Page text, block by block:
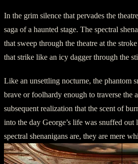
In the grim silence that pervades the
saga of a haunted stage. The spectral
that sweep through the theatre at the
that strike like an icy dagger through the
Like an unsettling nocturne, the phantom
brave or foolhardy enough to traverse
subsequent realization that the scent of
into the day George’s life was snuffed
spectral shenanigans are, they are mere